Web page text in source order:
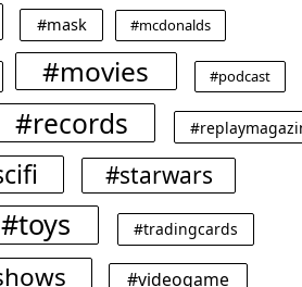
#mask #mcdonalds
#movies #podcast
#records
#starwars
#toys #tradingcards
#videogame